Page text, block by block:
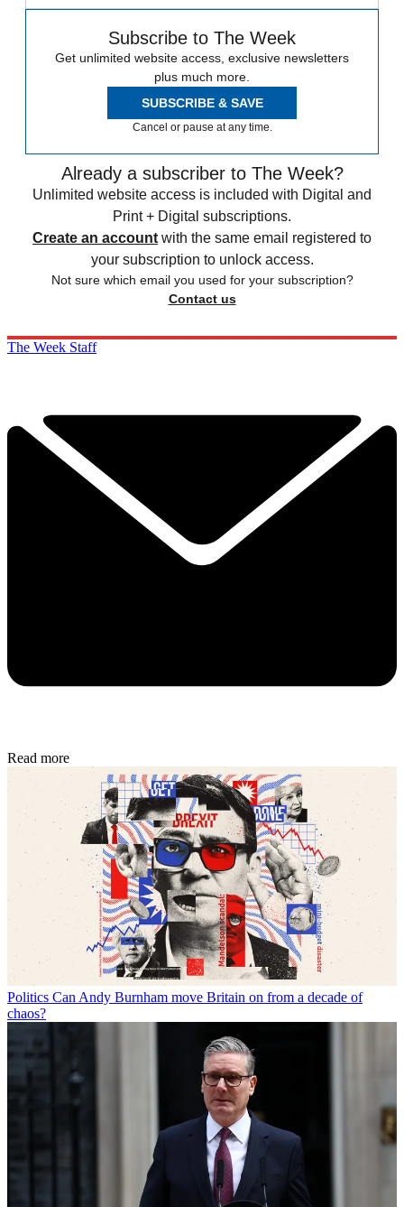
Subscribe to The Week
Get unlimited website access, exclusive newsletters
plus much more.
SUBSCRIBE & SAVE
Cancel or pause at any time.
Already a subscriber to The Week?
Unlimited website access is included with Digital and
Print + Digital subscriptions.
Create an account with the same email registered to
your subscription to unlock access.
Not sure which email you used for your subscription?
Contact us
The Week Staff
Read more
Politics Can Andy Burnham move Britain on from a decade of
chaos?